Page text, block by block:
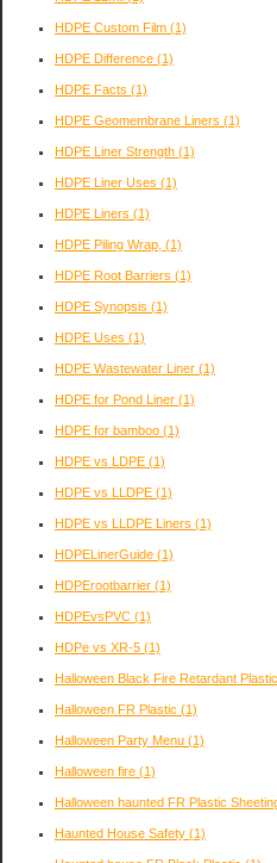
HDPE Custom Film (1)
HDPE Difference (1)
HDPE Facts (1)
HDPE Geomembrane Liners (1)
HDPE Liner Strength (1)
HDPE Liner Uses (1)
HDPE Liners (1)
HDPE Piling Wrap, (1)
HDPE Root Barriers (1)
HDPE Synopsis (1)
HDPE Uses (1)
HDPE Wastewater Liner (1)
HDPE for Pond Liner (1)
HDPE for bamboo (1)
HDPE vs LDPE (1)
HDPE vs LLDPE (1)
HDPE vs LLDPE Liners (1)
HDPELinerGuide (1)
HDPErootbarrier (1)
HDPEvsPVC (1)
HDPe vs XR-5 (1)
Halloween Black Fire Retardant Plastic
Halloween FR Plastic (1)
Halloween Party Menu (1)
Halloween fire (1)
Halloween haunted FR Plastic
Haunted House Safety (1)